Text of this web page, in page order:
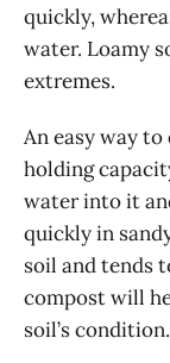
quickly,
water. Loamy
extremes.
An easy way
holding
water into it
quickly in
soil and tends
compost will
soil’s condition.